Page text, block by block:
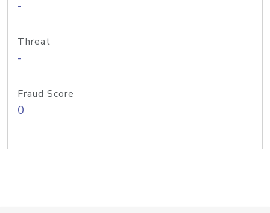
-
Threat
-
Fraud Score
0